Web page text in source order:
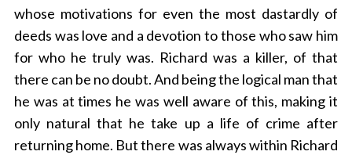
whose motivations for even the most dastardly of
deeds was love and a devotion to those who saw him
for who he truly was. Richard was a killer, of that
there can be no doubt. And being the logical man that
he was at times he was well aware of this, making it
only natural that he take up a life of crime after
returning home. But there was always within Richard